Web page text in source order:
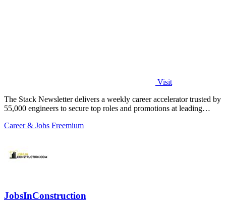
Visit
The Stack Newsletter delivers a weekly career accelerator trusted by
55,000 engineers to secure top roles and promotions at leading
Career & Jobs Freemium
JobsInConstruction